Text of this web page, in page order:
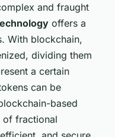
and fraught
offers a
With blockchain,
dividing them
a certain
can be
based
of fractional